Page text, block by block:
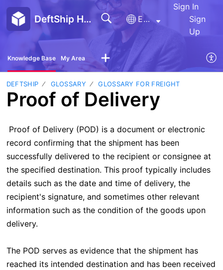
DeftShip Help Center English
Sign In
Sign
Up
Knowledge Base My Area
DEFTSHIP GLOSSARY GLOSSARY FOR FREIGHT
Proof of Delivery
Proof of Delivery (POD) is a document or electronic
record confirming that the shipment has been
successfully delivered to the recipient or consignee at
the specified destination. This proof typically includes
details such as the date and time of delivery, the
recipient's signature, and sometimes other relevant
information such as the condition of the goods upon
delivery.
The POD serves as evidence that the shipment has
reached its intended destination and has been received